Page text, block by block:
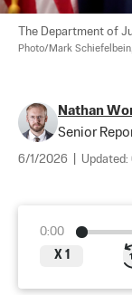
The Department of
Photo/Mark
Nathan
Senior
6/1/2026 Updated:
0:00
X 1